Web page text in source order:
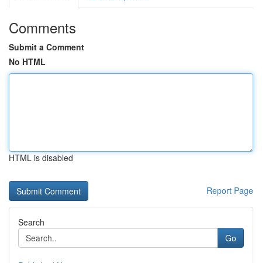
Comments
Submit a Comment
No HTML
HTML is disabled
Report Page
Search
Go